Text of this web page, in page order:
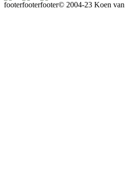
© 2004-23 Koen van